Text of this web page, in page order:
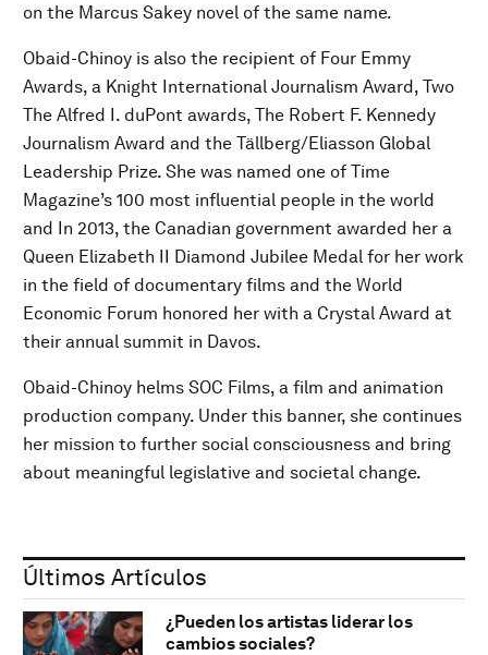
on the Marcus Sakey novel of the same name.
Obaid-Chinoy is also the recipient of Four Emmy
Awards, a Knight International Journalism Award, Two
The Alfred I. duPont awards, The Robert F. Kennedy
Journalism Award and the Tällberg/Eliasson Global
Leadership Prize. She was named one of Time
Magazine’s 100 most influential people in the world
and In 2013, the Canadian government awarded her a
Queen Elizabeth II Diamond Jubilee Medal for her work
in the field of documentary films and the World
Economic Forum honored her with a Crystal Award at
their annual summit in Davos.
Obaid-Chinoy helms SOC Films, a film and animation
production company. Under this banner, she continues
her mission to further social consciousness and bring
about meaningful legislative and societal change.
Últimos Artículos
¿Pueden los artistas liderar los
cambios sociales?